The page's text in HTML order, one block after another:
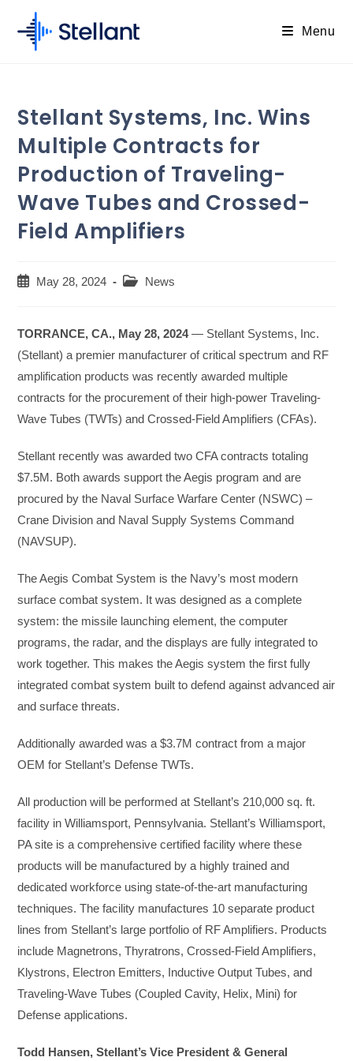
content
Menu
Stellant Systems, Inc. Wins
Multiple Contracts for
Production of Traveling-
Wave Tubes and Crossed-
Field Amplifiers
PostMay 28, 2024
Post
News
TORRANCE, CA., May 28, 2024— Stellant Systems, Inc.
(Stellant) a premier manufacturer of critical spectrum and RF
amplification products was recently awarded multiple
contracts for the procurement of their high-power Traveling-
Wave Tubes (TWTs) and Crossed-Field Amplifiers (CFAs).
Stellant recently was awarded two CFA contracts totaling
$7.5M. Both awards support the Aegis program and are
procured by the Naval Surface Warfare Center (NSWC) –
Crane Division and Naval Supply Systems Command
(NAVSUP).
The Aegis Combat System is the Navy’s most modern
surface combat system. It was designed as a complete
system: the missile launching element, the computer
programs, the radar, and the displays are fully integrated to
work together. This makes the Aegis system the first fully
integrated combat system built to defend against advanced air
and surface threats.
Additionally awarded was a $3.7M contract from a major
OEM for Stellant’s Defense TWTs.
All production will be performed at Stellant’s 210,000 sq. ft.
facility in Williamsport, Pennsylvania. Stellant’s Williamsport,
PA site is a comprehensive certified facility where these
products will be manufactured by a highly trained and
dedicated workforce using state-of-the-art manufacturing
techniques. The facility manufactures 10 separate product
lines from Stellant’s large portfolio of RF Amplifiers. Products
include Magnetrons, Thyratrons, Crossed-Field Amplifiers,
Klystrons, Electron Emitters, Inductive Output Tubes, and
Traveling-Wave Tubes (Coupled Cavity, Helix, Mini) for
Defense applications.
Todd Hansen, Stellant’s Vice President & General